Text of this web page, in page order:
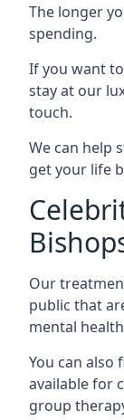
The longer
spending.
If you want
stay at our
touch.
We can help
get your life
Our
public that
mental
You can also
available for
group